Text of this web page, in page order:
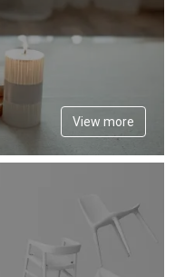
View more